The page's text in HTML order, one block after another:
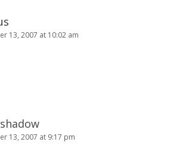
13, 2007 at 10:02 am
13, 2007 at 9:17 pm